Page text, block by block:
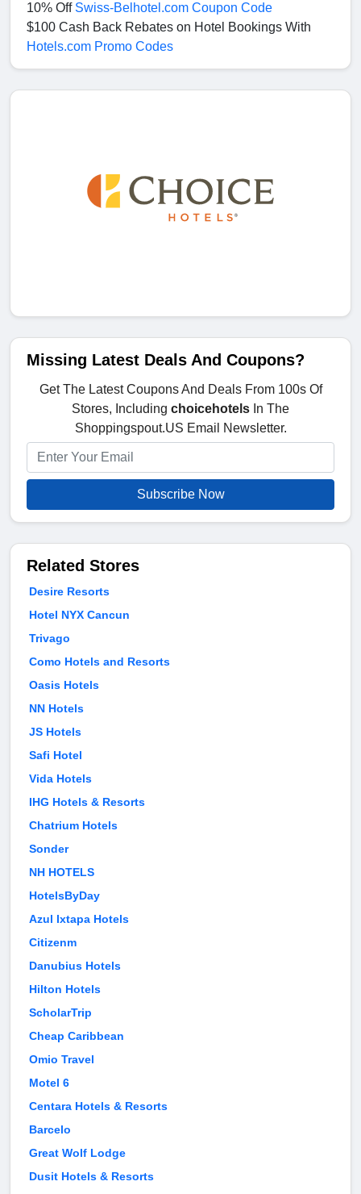
10% Off Swiss-Belhotel.com Coupon Code
$100 Cash Back Rebates on Hotel Bookings With
Hotels.com Promo Codes
Missing Latest Deals And Coupons?
Get The Latest Coupons And Deals From 100s Of
Stores, Including choicehotels In The
Shoppingspout.US Email Newsletter.
Subscribe Now
Related Stores
Desire Resorts
Hotel NYX Cancun
Trivago
Como Hotels and Resorts
Oasis Hotels
NN Hotels
JS Hotels
Safi Hotel
Vida Hotels
IHG Hotels & Resorts
Chatrium Hotels
Sonder
NH HOTELS
HotelsByDay
Azul Ixtapa Hotels
Citizenm
Danubius Hotels
Hilton Hotels
ScholarTrip
Cheap Caribbean
Omio Travel
Motel 6
Centara Hotels & Resorts
Barcelo
Great Wolf Lodge
Dusit Hotels & Resorts